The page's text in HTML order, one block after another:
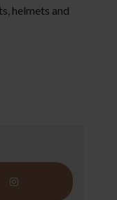
helmets and